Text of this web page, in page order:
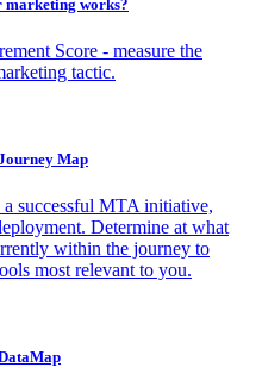
marketing works?
Score - measure the
tactic.
Map
successful MTA initiative,
Determine at what
within the journey to
most relevant to you.